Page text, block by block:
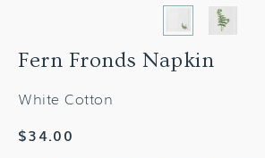
Fern Fronds Napkin
White Cotton
Regular
$34.00